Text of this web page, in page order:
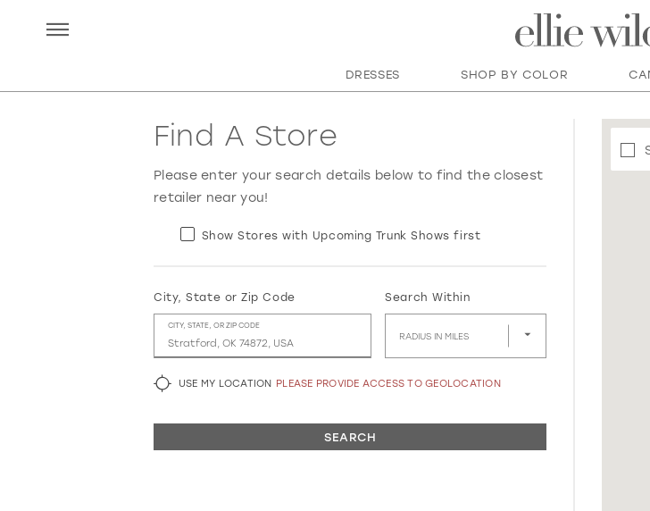
DRESSES SHOP BY COLOR
Find A Store
Please enter your search details below to find the closest
retailer near you!
Show Stores with Upcoming Trunk Shows first
City, State or Zip Code
CITY, STATE, OR ZIP CODE
Search Within
RADIUS IN MILES
USE MY LOCATION PLEASE PROVIDE ACCESS TO GEOLOCATION
SEARCH